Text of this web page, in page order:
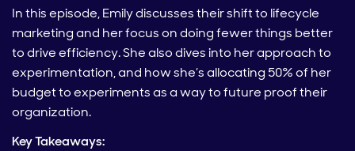
In this episode, Emily discusses their shift to lifecycle
marketing and her focus on doing fewer things better
to drive efficiency. She also dives into her approach to
experimentation, and how she’s allocating 50% of her
budget to experiments as a way to future proof their
organization.
Key Takeaways: